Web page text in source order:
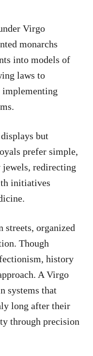
Virgo
monarchs
into models of
laws to
implementing
but
prefer simple,
redirecting
initiatives
streets, organized
Though
history
A Virgo
systems that
long after their
through precision